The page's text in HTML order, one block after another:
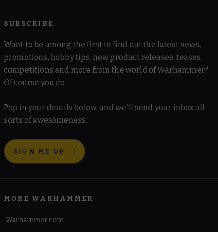
SUBSCRIBE
Want to be among the first to find out the latest news,
promotions, hobby tips, new product releases, teases,
competitions and more from the world of Warhammer?
Of course you do.
Pop in your details below, and we'll send your inbox all
sorts of awesomeness.
SIGN ME UP
MORE WARHAMMER
Warhammer.com